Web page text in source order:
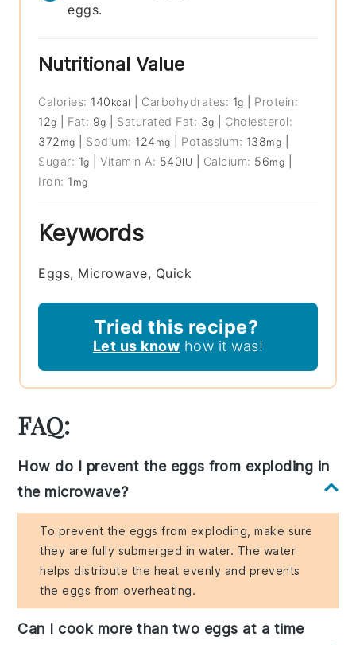
eggs.
Nutritional Value
Calories: 140 kcal Carbohydrates: 1g
Protein:
12g Fat: 9g Saturated Fat: 3g
Cholesterol:
372 mg Sodium: 124 mg Potassium: 138mg
Sugar: 1g |Vitamin A: 540IU Calcium: 56mg
Iron: 1 mg
Keywords
Eggs, Microwave, Quick
Tried this recipe?
Let us know how it was!
FAQ:
How do I prevent the eggs from exploding in
the microwave?
To prevent the eggs from exploding, make sure
they are fully submerged in water. The water
helps distribute the heat evenly and prevents
the eggs from overheating.
Can I cook more than two eggs at a time